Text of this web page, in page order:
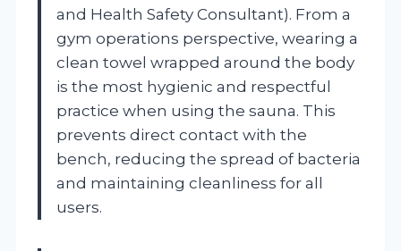
and Health Safety Consultant). From a
gym operations perspective, wearing a
clean towel wrapped around the body
is the most hygienic and respectful
practice when using the sauna. This
prevents direct contact with the
bench, reducing the spread of bacteria
and maintaining cleanliness for all
users.